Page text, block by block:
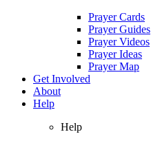
Prayer Cards
Prayer Guides
Prayer Videos
Prayer Ideas
Prayer Map
Get Involved
About
Help
Help